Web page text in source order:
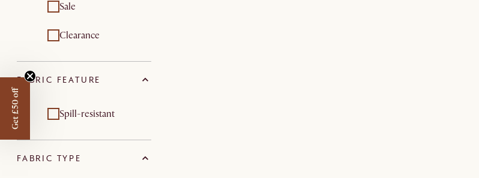
Sale
Clearance
FABRIC FEATURE
Spill-resistant
FABRIC TYPE
Get £50 off